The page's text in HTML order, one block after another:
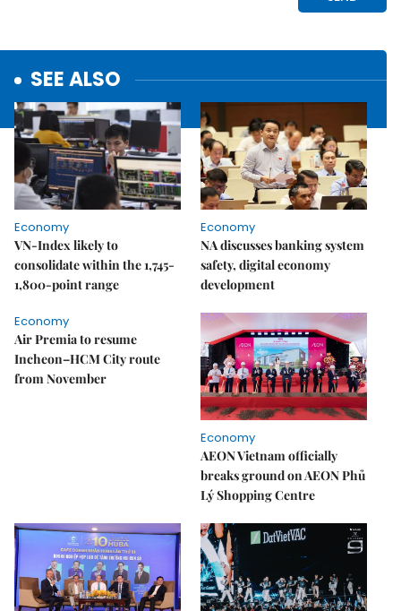
SEE ALSO
Economy
VN-Index likely to
consolidate within the 1,745-
1,800-point range
Economy
NA discusses banking system
safety, digital economy
development
Economy
Air Premia to resume
Incheon–HCM City route
from November
Economy
AEON Vietnam officially
breaks ground on AEON Phủ
Lý Shopping Centre